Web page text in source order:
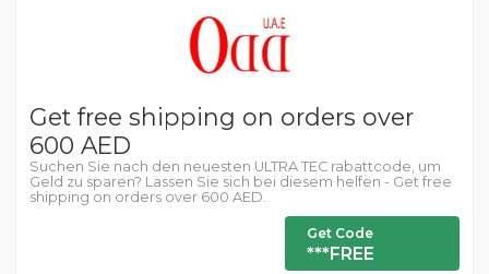
Get free shipping on orders over
600 AED
Suchen Sie nach den neuesten ULTRA TEC rabattcode, um
Geld zu sparen? Lassen Sie sich bei diesem helfen - Get free
shipping on orders over 600 AED.
Get Code
***FREE